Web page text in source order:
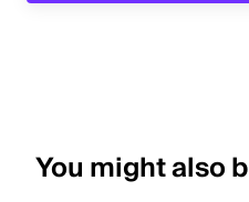
You might also